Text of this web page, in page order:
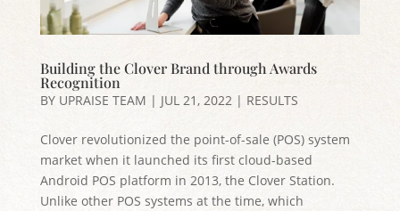
Building the Clover Brand through Awards
Recognition
BY UPRAISE TEAM | JUL 21, 2022| RESULTS
Clover revolutionized the point-of-sale (POS) system
market when it launched its first cloud-based
Android POS platform in 2013, the Clover Station.
Unlike other POS systems at the time, which